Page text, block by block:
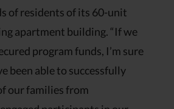
of residents of its 60-unit
apartment building. “If we
program funds, I’m sure
been able to successfully
our families from